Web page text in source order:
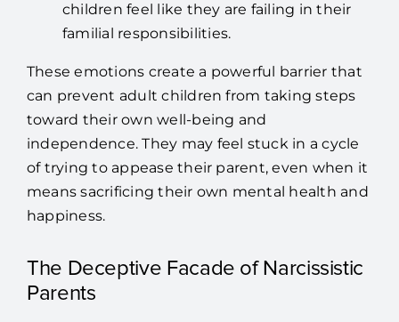
children feel like they are failing in their
familial responsibilities.
These emotions create a powerful barrier that
can prevent adult children from taking steps
toward their own well-being and
independence. They may feel stuck in a cycle
of trying to appease their parent, even when it
means sacrificing their own mental health and
happiness.
The Deceptive Facade of Narcissistic
Parents